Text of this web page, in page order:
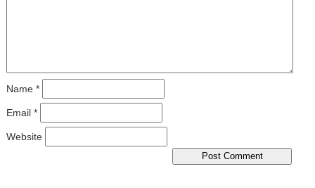
Name *
Email *
Website